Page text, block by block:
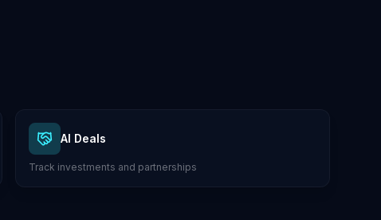
AI Deals
Track investments and partnerships